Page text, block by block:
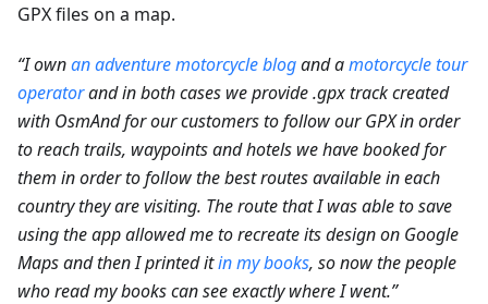
GPX files on a map.
“I ownan adventure motorcycle blogand amotorcycle tour
operatorand in both cases we provide .gpx track created
with OsmAnd for our customers to follow our GPX in order
to reach trails, waypoints and hotels we have booked for
them in order to follow the best routes available in each
country they are visiting. The route that I was able to save
using the app allowed me to recreate its design on Google
Maps and then I printed itin my books, so now the people
who read my books can see exactly where I went.”